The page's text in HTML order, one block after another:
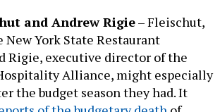
and Andrew Rigie– Fleischut,
York State Restaurant
Rigie, executive director of the
Alliance, might especially
the budget season they had. It